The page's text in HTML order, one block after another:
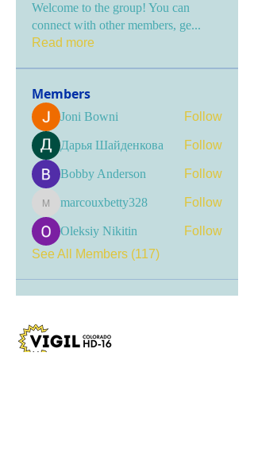
Welcome to the group! You can
connect with other members, ge...
Read more
Members
Joni Bowni Follow
Дарья Шайденкова Follow
Bobby Anderson Follow
marcouxbetty328
marcouxbetty328 Follow
Oleksiy Nikitin
Follow
See All Members (117)